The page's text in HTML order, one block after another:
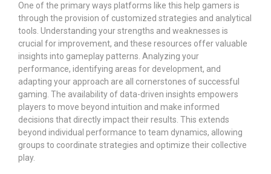
One of the primary ways platforms like this help gamers is
through the provision of customized strategies and analytical
tools. Understanding your strengths and weaknesses is
crucial for improvement, and these resources offer valuable
insights into gameplay patterns. Analyzing your
performance, identifying areas for development, and
adapting your approach are all cornerstones of successful
gaming. The availability of data-driven insights empowers
players to move beyond intuition and make informed
decisions that directly impact their results. This extends
beyond individual performance to team dynamics, allowing
groups to coordinate strategies and optimize their collective
play.